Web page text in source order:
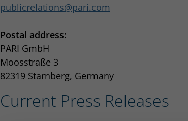
publicrelations
pari.com
Postal address:
PARI GmbH
Moosstraße 3
82319 Starnberg, Germany
Current Press Releases